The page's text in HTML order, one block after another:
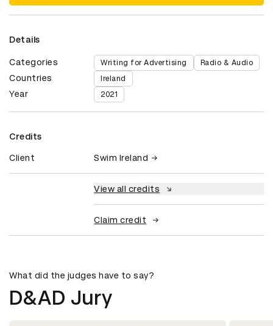
Details
Categories Writing for Advertising Radio & Audio
Countries Ireland
Year 2021
Credits
Client Swim Ireland
View all credits
Claim credit
What did the judges have to say?
D&AD Jury